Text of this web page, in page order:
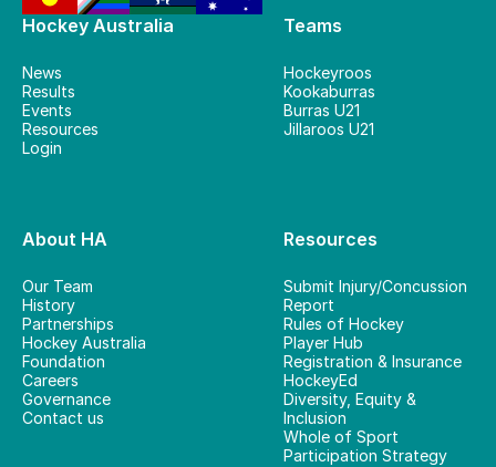
Hockey Australia
News
Results
Events
Resources
Login
Teams
Hockeyroos
Kookaburras
Burras U21
Jillaroos U21
About HA
Our Team
History
Partnerships
Hockey Australia
Foundation
Careers
Governance
Contact us
Resources
Submit Injury/Concussion
Report
Rules of Hockey
Player Hub
Registration & Insurance
HockeyEd
Diversity, Equity &
Inclusion
Whole of Sport
Participation Strategy